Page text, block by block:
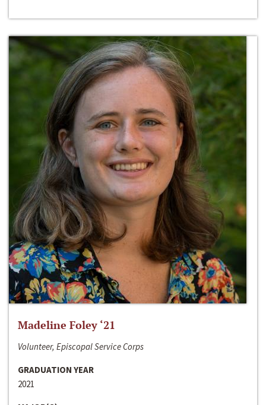
Madeline Foley ‘21
Volunteer, Episcopal Service Corps
GRADUATION YEAR
2021